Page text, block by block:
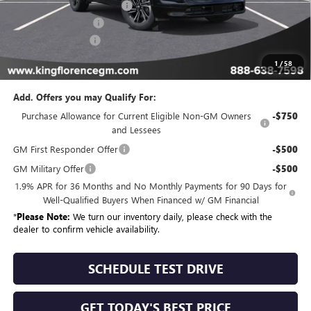
1 /58
King Convenience Package +$815
Purchase Allowance -$1,250
Sale Price $55,494
Add. Offers you may Qualify For:
Purchase Allowance for Current Eligible Non-GM Owners
and Lessees
-$750
GM First Responder Offer -$500
GM Military Offer -$500
1.9% APR for 36 Months and No Monthly Payments for 90 Days for
Well-Qualified Buyers When Financed w/ GM Financial
*Please Note: We turn our inventory daily, please check with the
dealer to confirm vehicle availability.
SCHEDULE TEST DRIVE
GET TODAY'S BEST PRICE